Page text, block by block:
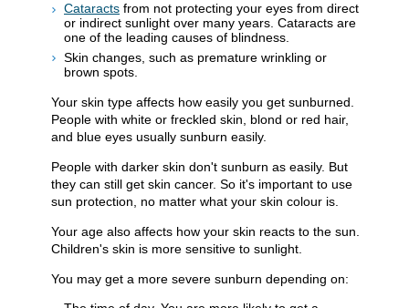
Cataracts from not protecting your eyes from direct
or indirect sunlight over many years. Cataracts are
one of the leading causes of blindness.
Skin changes, such as premature wrinkling or
brown spots.
Your skin type affects how easily you get sunburned.
People with white or freckled skin, blond or red hair,
and blue eyes usually sunburn easily.
People with darker skin don't sunburn as easily. But
they can still get skin cancer. So it's important to use
sun protection, no matter what your skin colour is.
Your age also affects how your skin reacts to the sun.
Children's skin is more sensitive to sunlight.
You may get a more severe sunburn depending on: